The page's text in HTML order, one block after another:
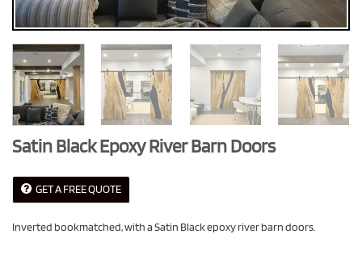
Satin Black Epoxy River Barn Doors
GET A FREE QUOTE
Inverted bookmatched, with a Satin Black epoxy river barn doors.